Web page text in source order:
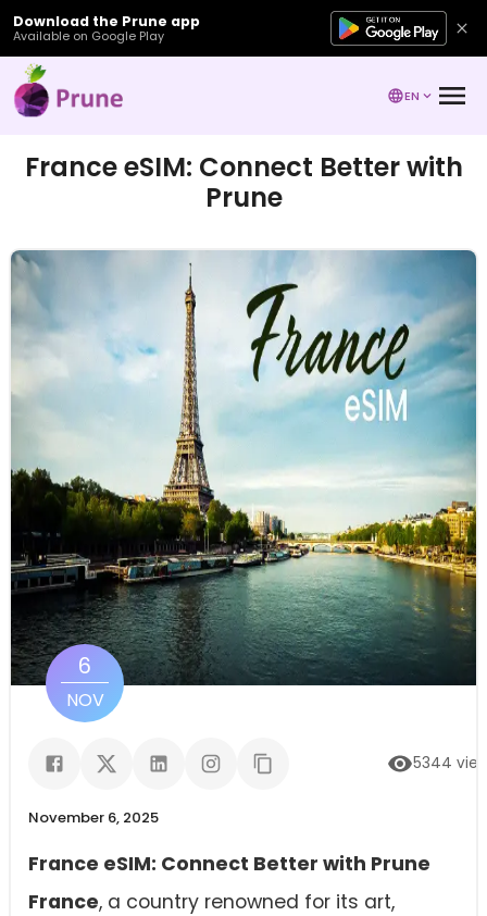
Download the Prune app
Available on Google Play
EN
France eSIM: Connect Better with
Prune
6
NOV
5344
November 6, 2025
France eSIM: Connect Better with Prune
France, a country renowned for its art,